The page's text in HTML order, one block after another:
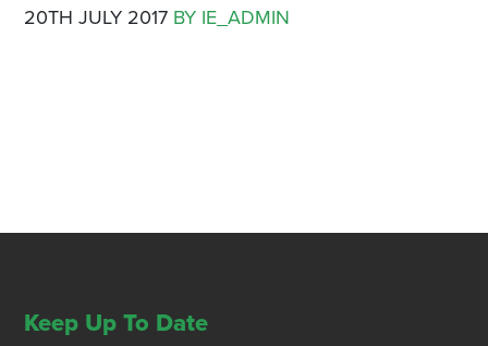
20TH JULY 2017 BY IE_ADMIN
Keep Up To Date